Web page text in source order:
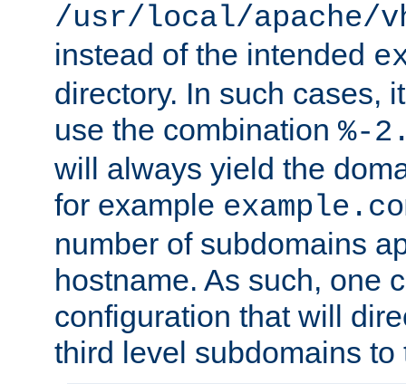
/usr/local/apache/
instead of the intended
directory. In such cases,
use the combination %-
will always yield the
for example
number of subdomains
hostname. As such, one
configuration that will
third level subdomains